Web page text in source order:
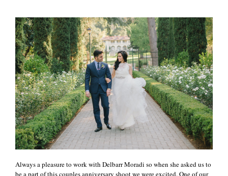
Always a pleasure to work with Delbarr Moradi so when she asked us to
be a part of this couples anniversary shoot we were excited. One of our